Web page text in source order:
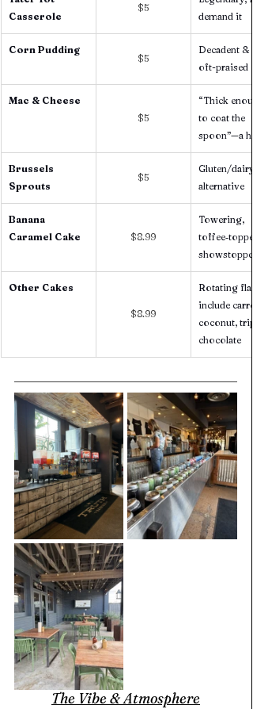
Casserole
$5
demand it
Corn Pudding
$5
Decadent &
oft-praised
Mac & Cheese
$5
“Thick
to coat the
spoon”—a
Brussels
Sprouts
$5
Gluten/
alternative
Banana
Caramel Cake
$8.99
Towering,
showstopper
Other Cakes
$8.99
Rotating
include
coconut,
chocolate
The Vibe & Atmosphere